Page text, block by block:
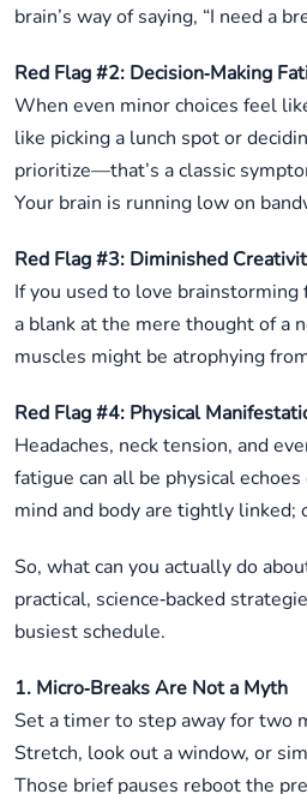
brain’s way of saying, “I need a
Red Flag #2: Decision‑Making
When even minor choices feel
like picking a lunch spot or
prioritize—that’s a classic
Your brain is running low on
Red Flag #3: Diminished
If you used to love
a blank at the mere thought of a
muscles might be atrophying
Red Flag #4: Physical
Headaches, neck tension, and
fatigue can all be physical
mind and body are tightly linked;
So, what can you actually do
practical, science‑backed
busiest schedule.
1. Micro‑Breaks Are Not a Myth
Set a timer to step away for two
Stretch, look out a window, or
Those brief pauses reboot the